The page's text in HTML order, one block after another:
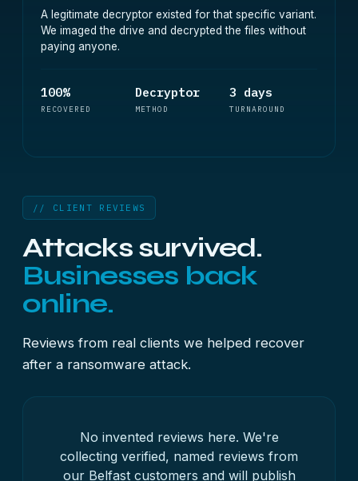
A legitimate decryptor existed for that specific variant.
We imaged the drive and decrypted the files without
paying anyone.
100%
RECOVERED
Decryptor
METHOD
3 days
TURNAROUND
// CLIENT REVIEWS
Attacks survived.
Businesses back
online.
Reviews from real clients we helped recover
after a ransomware attack.
No invented reviews here. We're
collecting verified, named reviews from
our Belfast customers and will publish